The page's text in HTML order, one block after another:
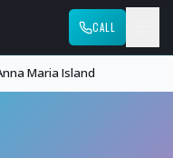
CALL
Maria Island